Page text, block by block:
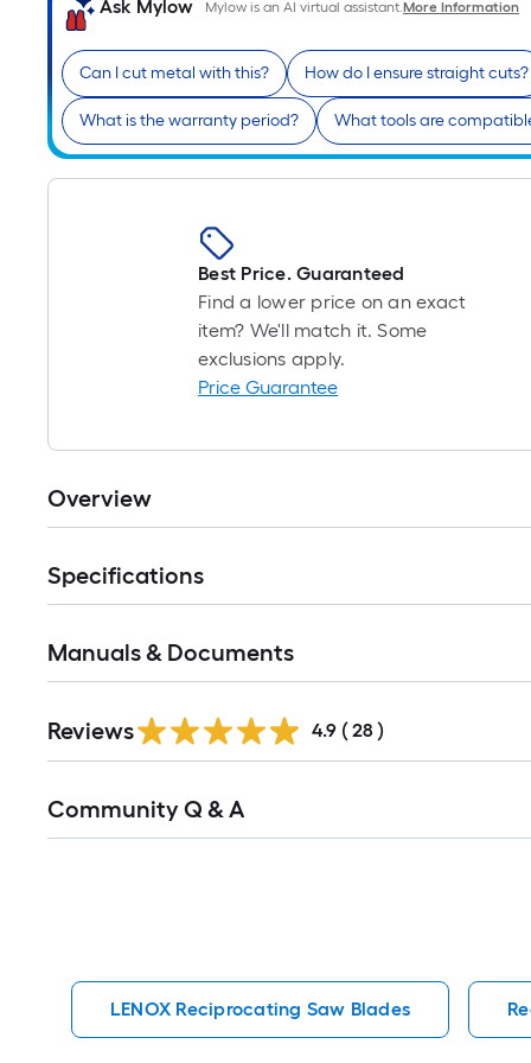
Ask Mylow Mylow is an AI virtual assistant.More Information
Can I cut metal with this? How do I ensure straight cuts?
What is the warranty period? What tools are
Best Price. Guaranteed
Find a lower price on an exact
item? We'll match it. Some
exclusions apply.
Price Guarantee
Overview
Specifications
Manuals & Documents
Reviews 4.9 ( 28 )
All
Community Q & A
LENOX Reciprocating Saw Blades